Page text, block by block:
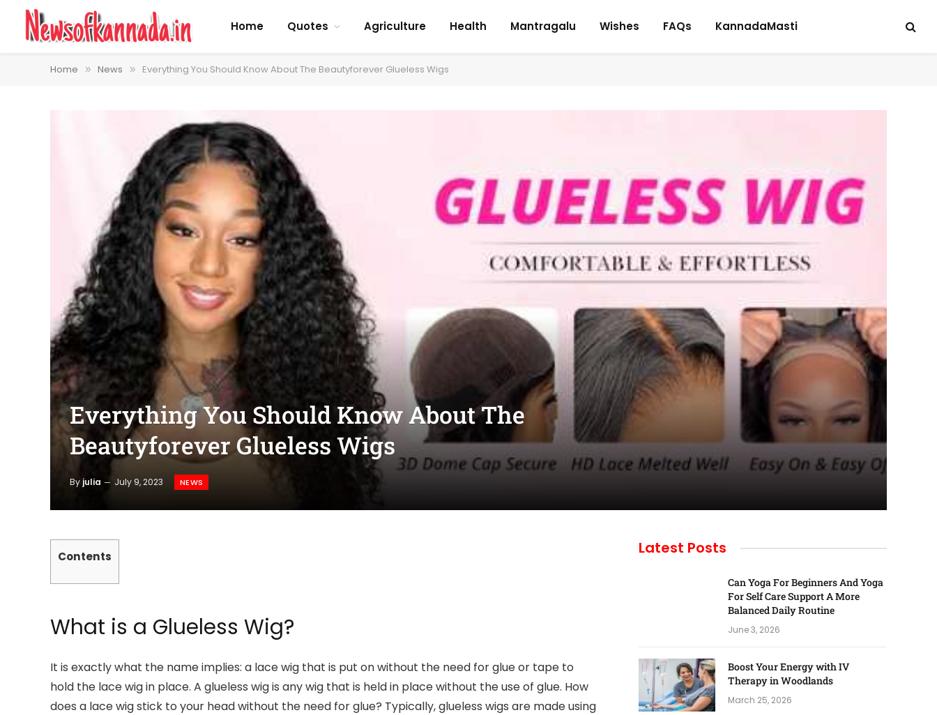
Home Quotes Agriculture Health Mantragalu Wishes FAQs KannadaMasti
Home » News » Everything You Should Know About The Beautyforever Glueless Wigs
Everything You Should Know About The
Beautyforever Glueless Wigs
By julia July 9, 2023 NEWS
Contents
What is a Glueless Wig?
It is exactly what the name implies: a lace wig that is put on without the need for glue or tape to
hold the lace wig in place. A glueless wig is any wig that is held in place without the use of glue. How
does a lace wig stick to your head without the need for glue? Typically, glueless wigs are made using
Latest Posts
Can Yoga For Beginners And Yoga
For Self Care Support A More
Balanced Daily Routine
June 3, 2026
Boost Your Energy with IV
Therapy in Woodlands
March 25, 2026